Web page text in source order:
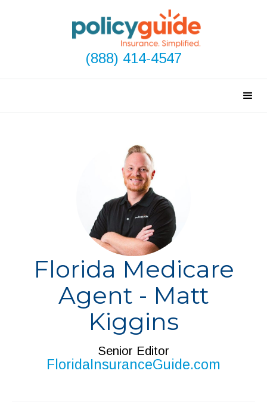
(888) 414-4547
Florida Medicare
Agent - Matt
Kiggins
Senior Editor
FloridaInsuranceGuide.com